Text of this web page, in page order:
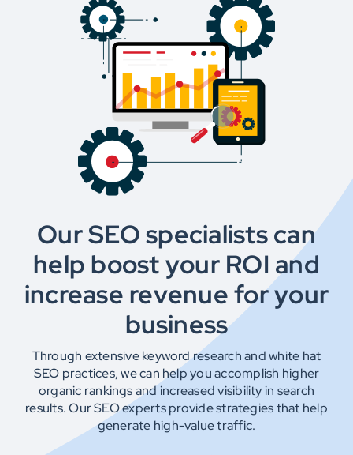
Our Approach
Digital Marketing Services
Our SEO specialists can
help boost your ROI and
increase revenue for your
business
Through extensive keyword research and white hat
SEO practices, we can help you accomplish higher
organic rankings and increased visibility in search
results. Our SEO experts provide strategies that help
generate high-value traffic.